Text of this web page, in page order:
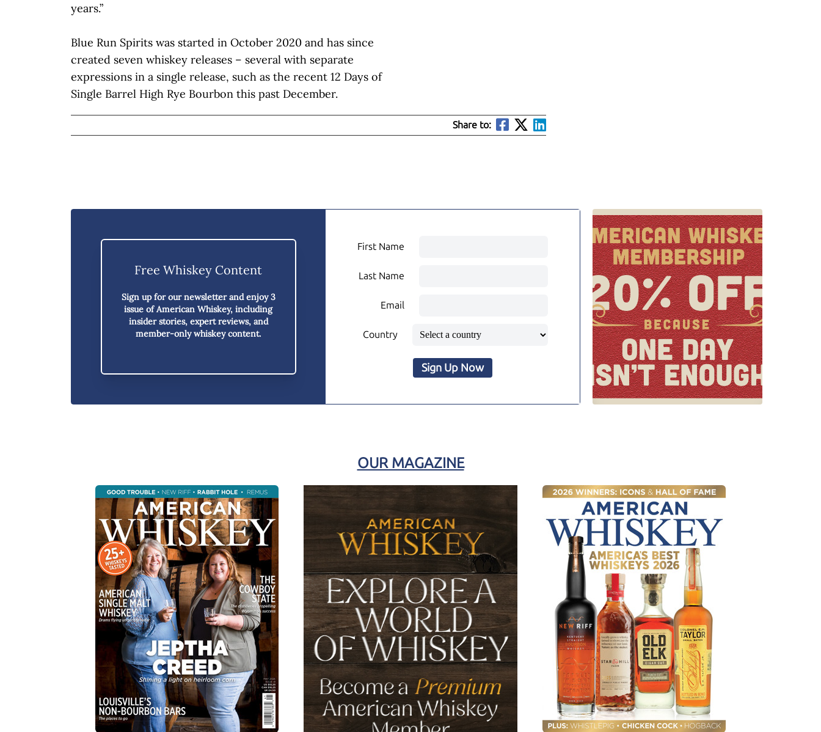
years.”
Blue Run Spirits was started in October 2020 and has since
created seven whiskey releases – several with separate
expressions in a single release, such as the recent 12 Days of
Single Barrel High Rye Bourbon this past December.
Share to:
Free Whiskey Content
Sign up for our newsletter and enjoy3
issue of American Whiskey, including
insider stories, expert reviews, and
member-only whiskey content.
First Name
Last Name
Email
Country
Sign Up Now
OUR MAGAZINE